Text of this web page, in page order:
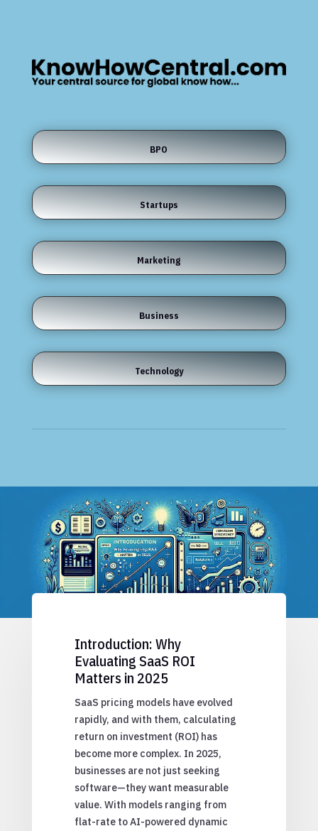
BPO
Startups
Marketing
Business
Technology
Introduction: Why
Evaluating SaaS ROI
Matters in 2025
SaaS pricing models have evolved
rapidly, and with them, calculating
return on investment (ROI) has
become more complex. In 2025,
businesses are not just seeking
software—they want measurable
value. With models ranging from
flat-rate to AI-powered dynamic